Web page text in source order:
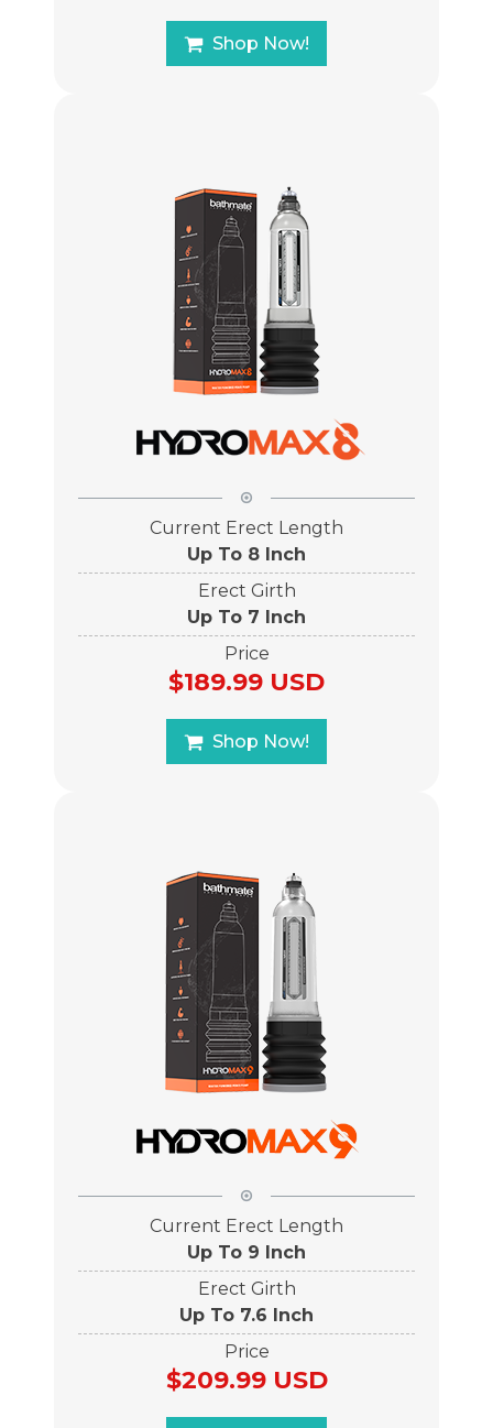
Shop Now!
Current Erect Length
Up To 8 Inch
Erect Girth
Up To 7 Inch
Price
$189.99 USD
Shop Now!
Current Erect Length
Up To 9 Inch
Erect Girth
Up To 7.6 Inch
Price
$209.99 USD